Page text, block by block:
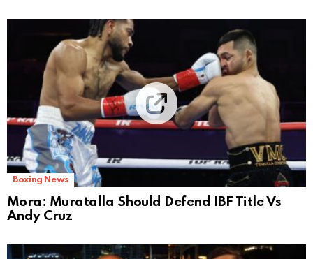
Boxing News
Mora: Muratalla Should Defend IBF Title Vs
Andy Cruz